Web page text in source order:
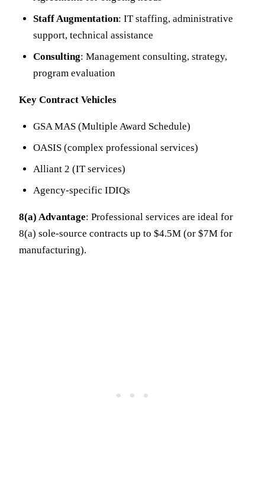
Staff Augmentation: IT staffing, administrative
support, technical assistance
Consulting: Management consulting, strategy,
program evaluation
Key Contract Vehicles
GSA MAS (Multiple Award Schedule)
OASIS (complex professional services)
Alliant 2 (IT services)
Agency-specific IDIQs
8(a) Advantage: Professional services are ideal for
8(a) sole-source contracts up to $4.5M (or $7M for
manufacturing).